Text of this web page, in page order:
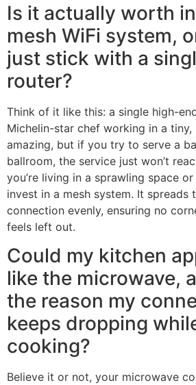
Is it actually worth
mesh WiFi system,
just stick with a
router?
Think of it like this: a single high-
Michelin-star chef working in a tiny,
amazing, but if you try to serve a
ballroom, the service just won’t
you’re living in a sprawling space
invest in a mesh system. It spreads
connection evenly, ensuring no
feels left out.
Could my kitchen
like the microwave,
the reason my
keeps dropping
cooking?
Believe it or not, your microwave